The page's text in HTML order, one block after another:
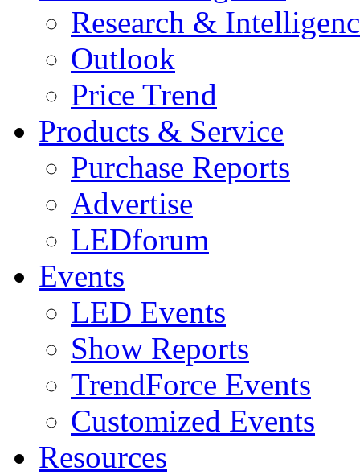
Research &
Outlook
Price Trend
Products & Service
Purchase Reports
Advertise
LEDforum
Events
LED Events
Show Reports
TrendForce Events
Customized Events
Resources